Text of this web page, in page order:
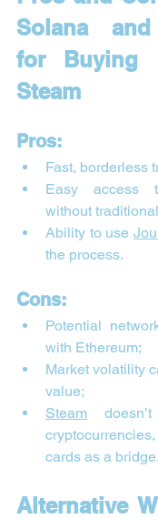
Solana
for Buying
Steam
Pros:
Fast, borderless
Easy access
without
Ability to use
the process.
Cons:
Potential
with Ethereum;
Market volatility
value;
Steam
cards as a bridge.
Alternative